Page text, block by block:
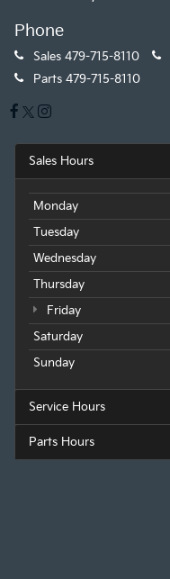
Phone
Sales 479-715-8110
Parts 479-715-8110
Sales Hours
Monday
Tuesday
Wednesday
Thursday
Friday
Saturday
Sunday
Service Hours
Parts Hours